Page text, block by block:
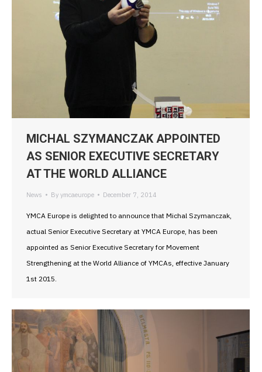
MICHAL SZYMANCZAK APPOINTED
AS SENIOR EXECUTIVE SECRETARY
AT THE WORLD ALLIANCE
News By ymcaeurope December 7, 2014
YMCA Europe is delighted to announce that Michal Szymanczak,
actual Senior Executive Secretary at YMCA Europe, has been
appointed as Senior Executive Secretary for Movement
Strengthening at the World Alliance of YMCAs, effective January
1st 2015.